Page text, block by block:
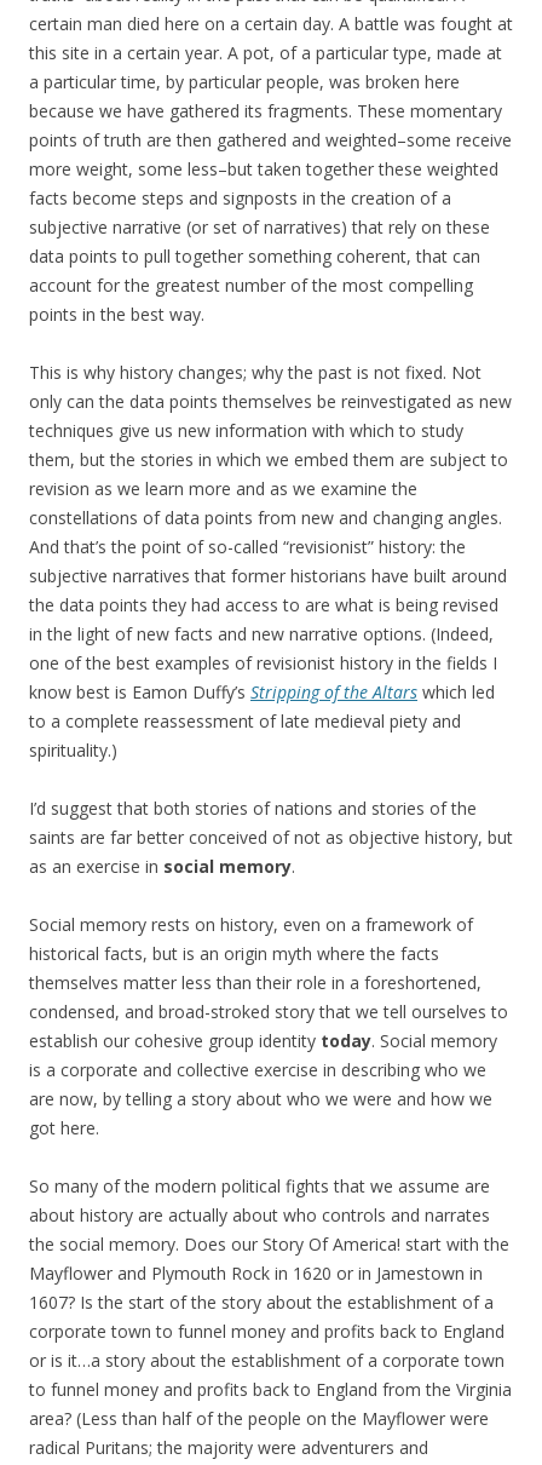
certain man died here on a certain day. A battle was fought at
this site in a certain year. A pot, of a particular type, made at
a particular time, by particular people, was broken here
because we have gathered its fragments. These momentary
points of truth are then gathered and weighted–some receive
more weight, some less–but taken together these weighted
facts become steps and signposts in the creation of a
subjective narrative (or set of narratives) that rely on these
data points to pull together something coherent, that can
account for the greatest number of the most compelling
points in the best way.
This is why history changes; why the past is not fixed. Not
only can the data points themselves be reinvestigated as new
techniques give us new information with which to study
them, but the stories in which we embed them are subject to
revision as we learn more and as we examine the
constellations of data points from new and changing angles.
And that’s the point of so-called “revisionist” history: the
subjective narratives that former historians have built around
the data points they had access to are what is being revised
in the light of new facts and new narrative options. (Indeed,
one of the best examples of revisionist history in the fields I
know best is Eamon Duffy’s Stripping of the Altars which led
to a complete reassessment of late medieval piety and
spirituality.)
I’d suggest that both stories of nations and stories of the
saints are far better conceived of not as objective history, but
as an exercise in social memory.
Social memory rests on history, even on a framework of
historical facts, but is an origin myth where the facts
themselves matter less than their role in a foreshortened,
condensed, and broad-stroked story that we tell ourselves to
establish our cohesive group identity today. Social memory
is a corporate and collective exercise in describing who we
are now, by telling a story about who we were and how we
got here.
So many of the modern political fights that we assume are
about history are actually about who controls and narrates
the social memory. Does our Story Of America! start with the
Mayflower and Plymouth Rock in 1620 or in Jamestown in
1607? Is the start of the story about the establishment of a
corporate town to funnel money and profits back to England
or is it…a story about the establishment of a corporate town
to funnel money and profits back to England from the Virginia
area? (Less than half of the people on the Mayflower were
radical Puritans; the majority were adventurers and